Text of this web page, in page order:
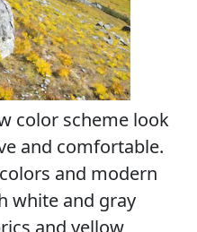
color scheme look
and comfortable.
and modern
white and gray
and yellow